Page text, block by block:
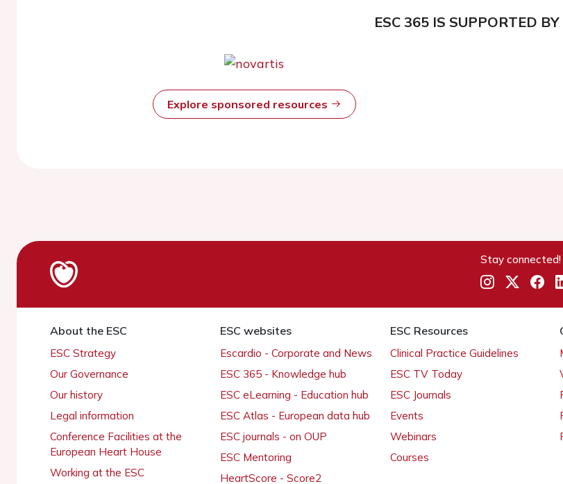
ESC 365 IS SUPPORTED BY
Explore sponsored resources
Stay connected!
About the ESC
ESC Strategy
Our Governance
Our history
Legal information
Conference Facilities at the
European Heart House
Working at the ESC
ESC websites
Escardio - Corporate and News
ESC 365 - Knowledge hub
ESC eLearning - Education hub
ESC Atlas - European data hub
ESC journals - on OUP
ESC Mentoring
HeartScore - Score2
ESC Resources
Clinical Practice Guidelines
ESC TV Today
ESC Journals
Events
Webinars
Courses